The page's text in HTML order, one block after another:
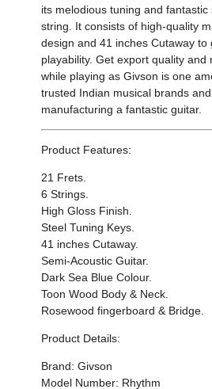
its melodious tuning and
string. It consists of high-quality
design and41 inchesCutaway to
playability.Get export quality and
while playing as Givson is one
trusted Indian musical brands
manufacturing a fantastic guitar.
Product Features:
21 Frets.
6 Strings.
High Gloss Finish.
Steel Tuning Keys.
41 inches Cutaway.
Semi-Acoustic Guitar.
Dark Sea Blue Colour.
Toon Wood Body & Neck.
Rosewood fingerboard & Bridge.
Product Details:
Brand: Givson
Model Number: Rhythm